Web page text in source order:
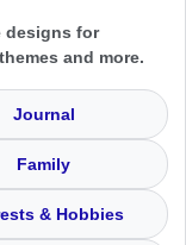
designs for
and more.
Journal
Family
& Hobbies